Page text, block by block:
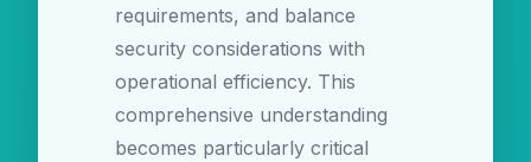
requirements, and balance
security considerations with
operational efficiency. This
comprehensive understanding
becomes particularly critical